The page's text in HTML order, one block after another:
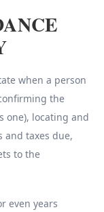
when a person
the
one), locating and
and taxes due,
to the
even years